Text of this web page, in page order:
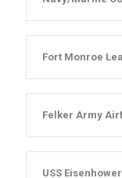
Fort Monroe
Felker Army
USS Eisenhower